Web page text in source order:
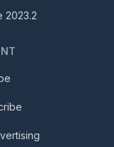
2023.2